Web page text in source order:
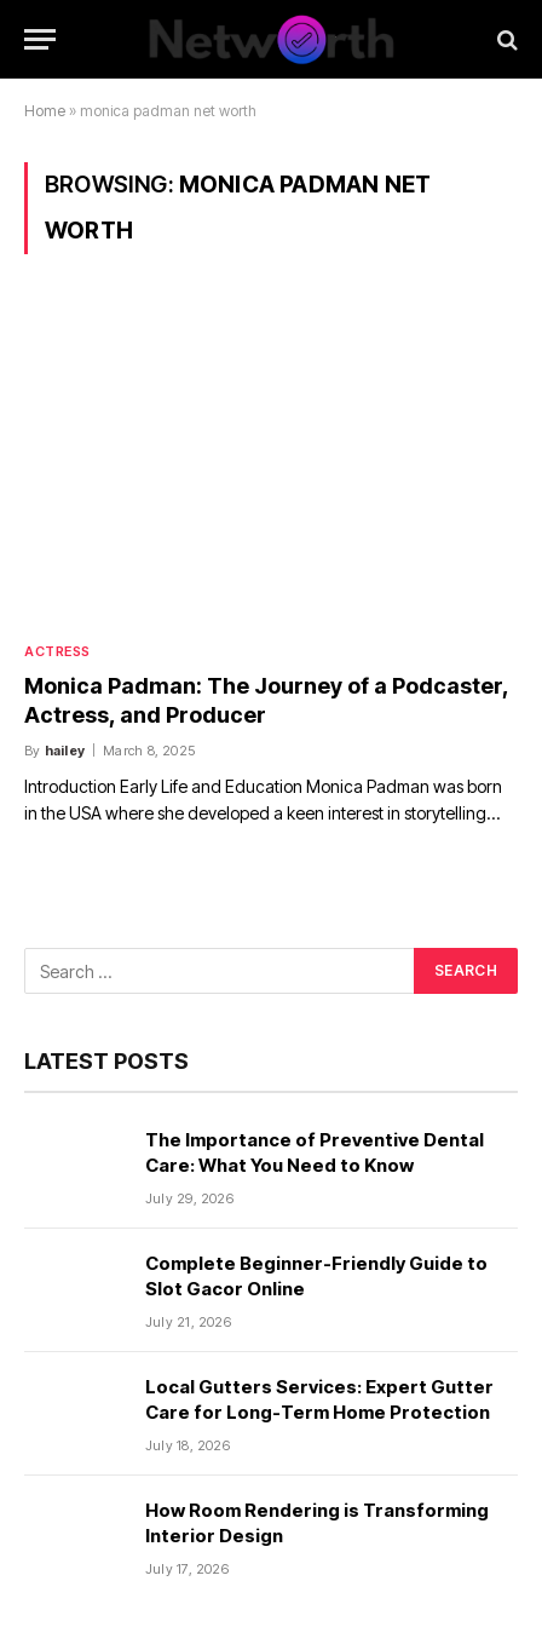
Home » monica padman net worth
BROWSING: MONICA PADMAN NET
WORTH
ACTRESS
Monica Padman: The Journey of a Podcaster,
Actress, and Producer
By hailey March 8, 2025
Introduction Early Life and Education Monica Padman was born
in the USA where she developed a keen interest in storytelling…
LATEST POSTS
The Importance of Preventive Dental
Care: What You Need to Know
July 29, 2026
Complete Beginner-Friendly Guide to
Slot Gacor Online
July 21, 2026
Local Gutters Services: Expert Gutter
Care for Long-Term Home Protection
July 18, 2026
How Room Rendering is Transforming
Interior Design
July 17, 2026